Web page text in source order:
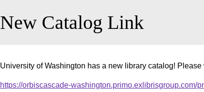
New Catalog Link
University of Washington has a new library catalog!
https://orbiscascade-washington.primo.exlibrisgroup.com/